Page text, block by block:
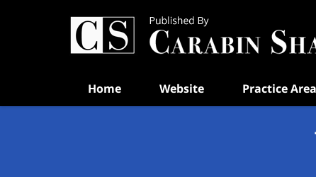
Home Website Practice